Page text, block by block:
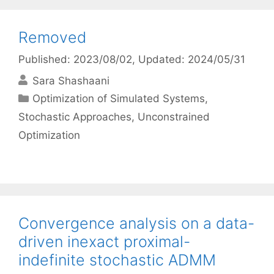
Removed
Published: 2023/08/02, Updated: 2024/05/31
Sara Shashaani
Categories
Optimization of Simulated Systems,
Stochastic Approaches, Unconstrained
Optimization
Convergence analysis on a data-
driven inexact proximal-
indefinite stochastic ADMM